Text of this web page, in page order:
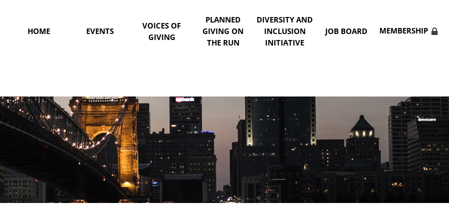
HOME EVENTS
VOICES OF
GIVING
PLANNED
GIVING ON
THE RUN
DIVERSITY AND
INCLUSION
INITIATIVE
JOB BOARD MEMBERSHIP